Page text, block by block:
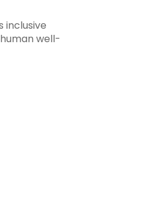
inclusive
well-